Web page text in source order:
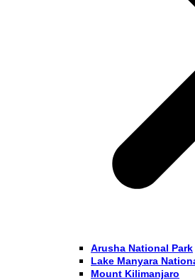
Arusha National Park
Lake Manyara
Mount Kilimanjaro